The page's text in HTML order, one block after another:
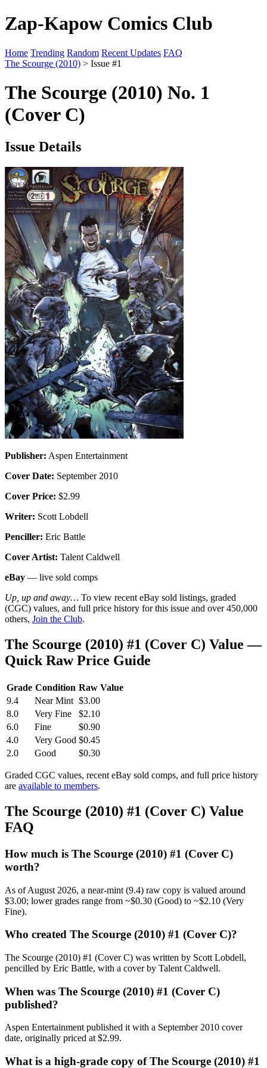
Zap-Kapow Comics Club
Home Trending Random Recent Updates FAQ
The Scourge (2010) > Issue #1
The Scourge (2010) No. 1
(Cover C)
Issue Details
Publisher: Aspen Entertainment
Cover Date: September 2010
Cover Price: $2.99
Writer: Scott Lobdell
Penciller: Eric Battle
Cover Artist: Talent Caldwell
eBay — live sold comps
Up, up and away… To view recent eBay sold listings, graded
(CGC) values, and full price history for this issue and over 450,000
others, Join the Club.
The Scourge (2010) #1 (Cover C) Value —
Quick Raw Price Guide
Grade Condition Raw Value
9.4
Near Mint $3.00
8.0
Very Fine
$2.10
6.0
Fine
$0.90
4.0
Very Good $0.45
2.0
Good $0.30
Graded CGC values, recent eBay sold comps, and full price history
are available to members.
The Scourge (2010) #1 (Cover C) Value
FAQ
How much is The Scourge (2010) #1 (Cover C)
worth?
As of August 2026, a near-mint (9.4) raw copy is valued around
$3.00; lower grades range from ~$0.30 (Good) to ~$2.10 (Very
Fine).
Who created The Scourge (2010) #1 (Cover C)?
The Scourge (2010) #1 (Cover C) was written by Scott Lobdell,
pencilled by Eric Battle, with a cover by Talent Caldwell.
When was The Scourge (2010) #1 (Cover C)
published?
Aspen Entertainment published it with a September 2010 cover
date, originally priced at $2.99.
What is a high-grade copy of The Scourge (2010) #1